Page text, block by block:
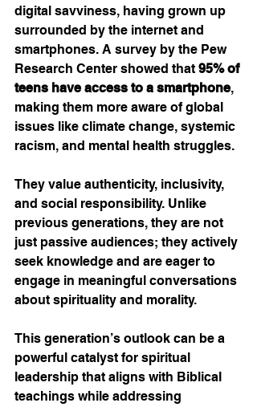
digital savviness, having grown up
surrounded by the internet and
smartphones. A survey by the Pew
Research Center showed that 95% of
teens have access to a smartphone,
making them more aware of global
issues like climate change, systemic
racism, and mental health struggles.
They value authenticity, inclusivity,
and social responsibility. Unlike
previous generations, they are not
just passive audiences; they actively
seek knowledge and are eager to
engage in meaningful conversations
about spirituality and morality.
This generation’s outlook can be a
powerful catalyst for spiritual
leadership that aligns with Biblical
teachings while addressing